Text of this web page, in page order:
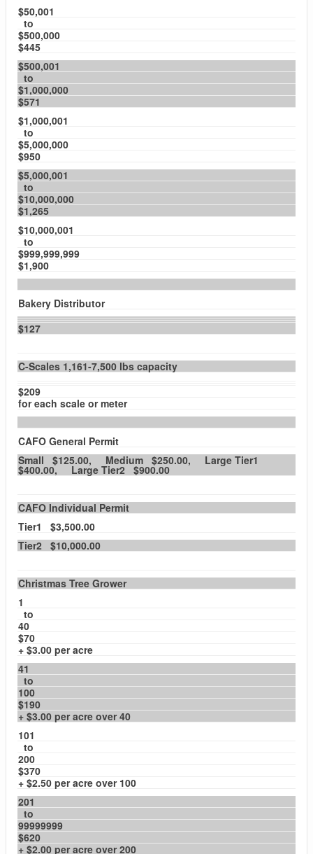
$50,001
to
$500,000
$445
$500,001
to
$1,000,000
$571
$1,000,001
to
$5,000,000
$950
$5,000,001
to
$10,000,000
$1,265
$10,000,001
to
$999,999,999
$1,900
Bakery Distributor
$127
C-Scales 1,161-7,500 lbs capacity
$209
for each scale or meter
CAFO General Permit
Small $125.00, Medium $250.00, Large Tier1
$400.00, Large Tier2 $900.00
CAFO Individual Permit
Tier1 $3,500.00
Tier2 $10,000.00
Christmas Tree Grower
1
to
40
$70
+ $3.00 per acre
41
to
100
$190
+ $3.00 per acre over 40
101
to
200
$370
+ $2.50 per acre over 100
201
to
99999999
$620
+ $2.00 per acre over 200